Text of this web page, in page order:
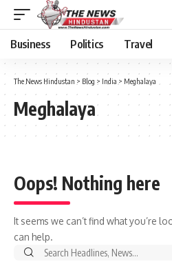
Business Politics Travel
The News Hindustan > Blog > India > Meghalaya
Meghalaya
Oops! Nothing here
It seems we can’t find what you’re
can help.